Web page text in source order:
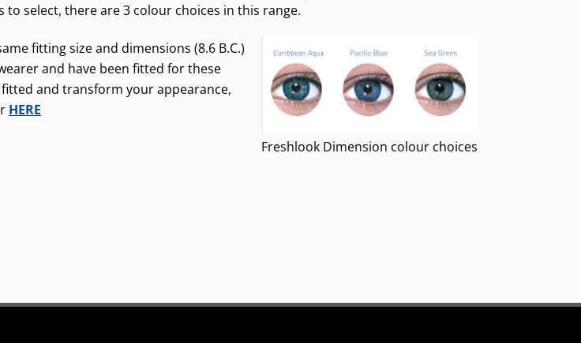
to select, there are 3 colour choices in this range.
Freshlook Dimension colour choices
fitting size and dimensions (8.6 B.C.)
and have been fitted for these
and transform your appearance,
HERE